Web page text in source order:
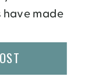
have made
in Asia, Macau
casino